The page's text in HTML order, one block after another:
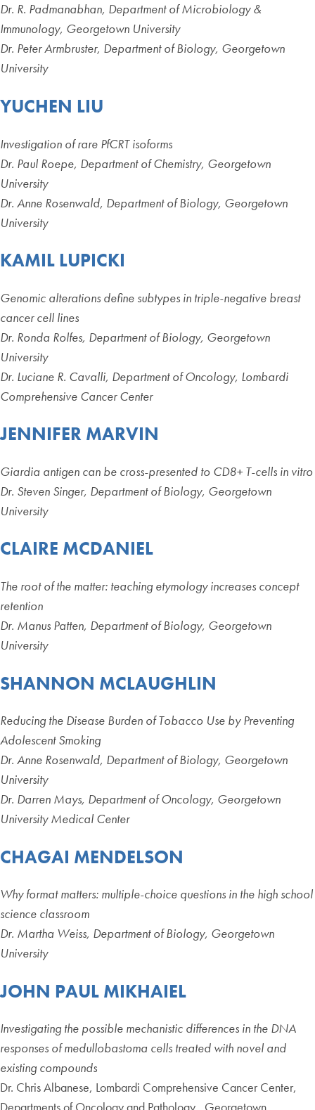
Dr. R. Padmanabhan, Department of Microbiology &
Immunology, Georgetown University
Dr. Peter Armbruster, Department of Biology, Georgetown
University
YUCHEN LIU
Investigation of rare PfCRT isoforms
Dr. Paul Roepe, Department of Chemistry, Georgetown
University
Dr. Anne Rosenwald, Department of Biology, Georgetown
University
KAMIL LUPICKI
Genomic alterations define subtypes in triple-negative breast
cancer cell lines
Dr. Ronda Rolfes, Department of Biology, Georgetown
University
Dr. Luciane R. Cavalli, Department of Oncology, Lombardi
Comprehensive Cancer Center
JENNIFER MARVIN
Giardia antigen can be cross-presented to CD8+ T-cells in vitro
Dr. Steven Singer, Department of Biology, Georgetown
University
CLAIRE MCDANIEL
The root of the matter: teaching etymology increases concept
retention
Dr. Manus Patten, Department of Biology, Georgetown
University
SHANNON MCLAUGHLIN
Reducing the Disease Burden of Tobacco Use by Preventing
Adolescent Smoking
Dr. Anne Rosenwald, Department of Biology, Georgetown
University
Dr. Darren Mays, Department of Oncology, Georgetown
University Medical Center
CHAGAI MENDELSON
Why format matters: multiple-choice questions in the high school
science classroom
Dr. Martha Weiss, Department of Biology, Georgetown
University
JOHN PAUL MIKHAIEL
Investigating the possible mechanistic differences in the DNA
responses of medullobastoma cells treated with novel and
existing compounds
Dr. Chris Albanese, Lombardi Comprehensive Cancer Center,